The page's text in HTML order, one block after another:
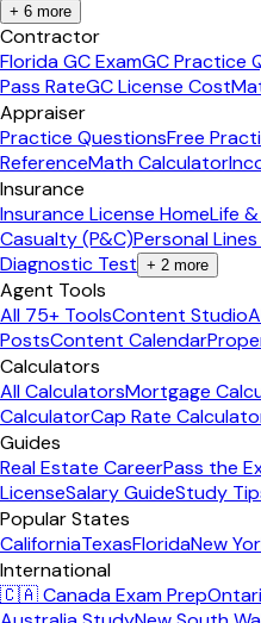
+ 6 more
Contractor
Florida GC ExamGC Practice
Pass RateGC License Cost
Appraiser
Practice QuestionsFree
ReferenceMath Calculator
Insurance
Insurance License HomeLife
Casualty (P&C)Personal Lines
Diagnostic Test + 2 more
Agent Tools
All 75+ ToolsContent Studio
PostsContent Calendar
Calculators
All CalculatorsMortgage
CalculatorCap Rate
Guides
Real Estate CareerPass the
LicenseSalary GuideStudy
Popular States
CaliforniaTexasFloridaNew
International
🇨🇦 Canada Exam Prep